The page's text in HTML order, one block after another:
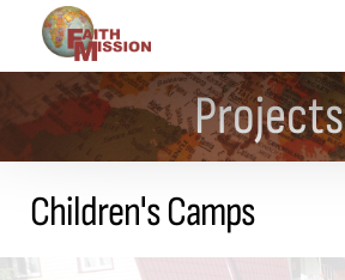
Projects
Children's Camps